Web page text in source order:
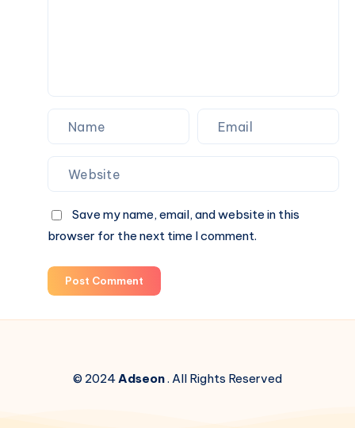
Save my name, email, and website in this
browser for the next time I comment.
Post Comment
© 2024Adseon. All Rights Reserved